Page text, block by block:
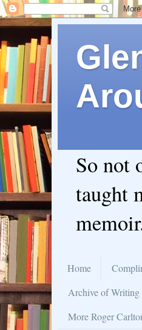
So not
taught
Home
Archive of Writing
More Roger